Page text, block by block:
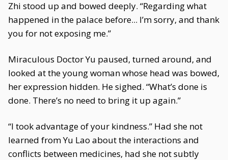
Zhi stood up and bowed deeply. “Regarding what
happened in the palace before... I’m sorry, and thank
you for not exposing me.”
Miraculous Doctor Yu paused, turned around, and
looked at the young woman whose head was bowed,
her expression hidden. He sighed. “What’s done is
done. There’s no need to bring it up again.”
“I took advantage of your kindness.” Had she not
learned from Yu Lao about the interactions and
conflicts between medicines, had she not subtly